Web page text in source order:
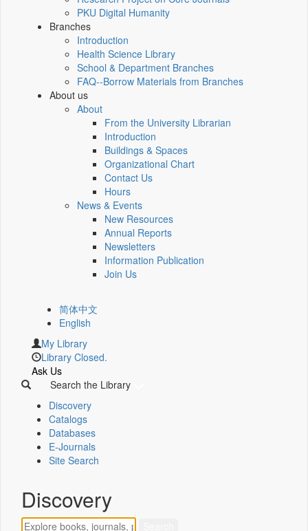
PKU Digital Humanity
Branches
Introduction
Health Science Library
School & Department Branches
FAQ--Borrow Materials from Branches
About us
About
From the University Librarian
Introduction
Buildings & Spaces
Organizational Chart
Contact Us
Hours
News & Events
New Resources
Annual Reports
Newsletters
Information Publication
Join Us
简体中文
English
My Library
Library Closed.
Ask Us
Search the Library
Discovery
Catalogs
Databases
E-Journals
Site Search
Discovery